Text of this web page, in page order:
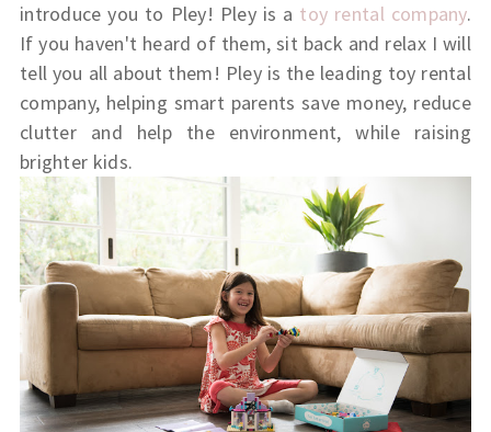
introduce you to Pley! Pley is a toy rental company.
If you haven't heard of them, sit back and relax I will
tell you all about them! Pley is the leading toy rental
company, helping smart parents save money, reduce
clutter and help the environment, while raising
brighter kids.